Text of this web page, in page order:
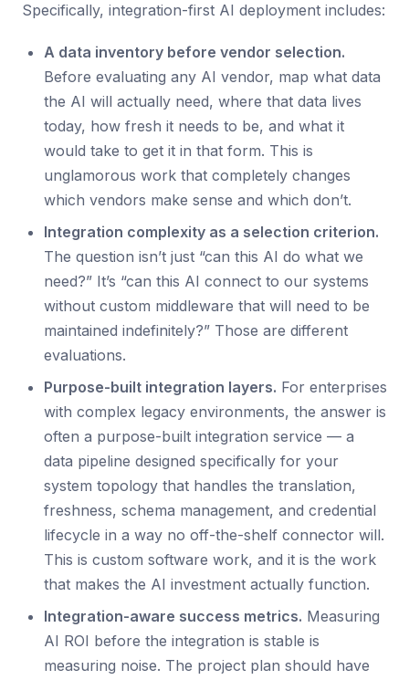
Specifically, integration-first AI deployment includes:
A data inventory before vendor selection.
Before evaluating any AI vendor, map what data
the AI will actually need, where that data lives
today, how fresh it needs to be, and what it
would take to get it in that form. This is
unglamorous work that completely changes
which vendors make sense and which don’t.
Integration complexity as a selection criterion.
The question isn’t just “can this AI do what we
need?” It’s “can this AI connect to our systems
without custom middleware that will need to be
maintained indefinitely?” Those are different
evaluations.
Purpose-built integration layers. For enterprises
with complex legacy environments, the answer is
often a purpose-built integration service — a
data pipeline designed specifically for your
system topology that handles the translation,
freshness, schema management, and credential
lifecycle in a way no off-the-shelf connector will.
This is custom software work, and it is the work
that makes the AI investment actually function.
Integration-aware success metrics. Measuring
AI ROI before the integration is stable is
measuring noise. The project plan should have